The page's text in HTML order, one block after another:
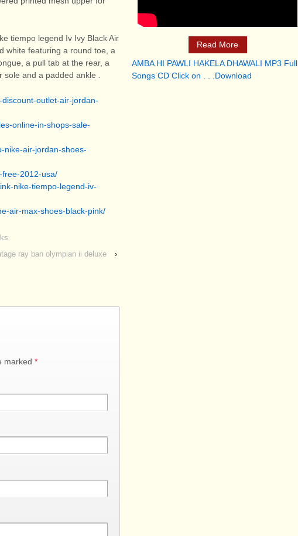
tiempo legend Iv Ivy Black Air
white featuring a round toe, a
a pull tab at the rear, a
sole and a padded ankle
outlet-air-jordan-
online-in-shops-sale-
nike-air-jordan-shoes-
free-2012-usa/
nike-tiempo-legend-iv-
air-max-shoes-black-pink/
ray ban olympian ii deluxe
›
marked *
Read More
AMBA HI PAWLI HAKELA DHAWALI MP3 Full
Songs CD Click on . . .Download